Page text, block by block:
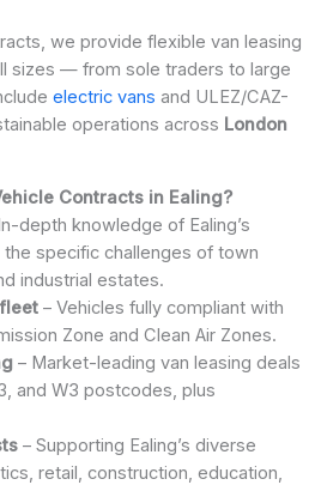
we provide flexible van leasing
sizes — from sole traders to large
electric vans and ULEZ/CAZ-
operations across London
Contracts in Ealing?
depth knowledge of Ealing’s
specific challenges of town
industrial estates.
– Vehicles fully compliant with
Zone and Clean Air Zones.
– Market-leading van leasing deals
and W3 postcodes, plus
– Supporting Ealing’s diverse
retail, construction, education,